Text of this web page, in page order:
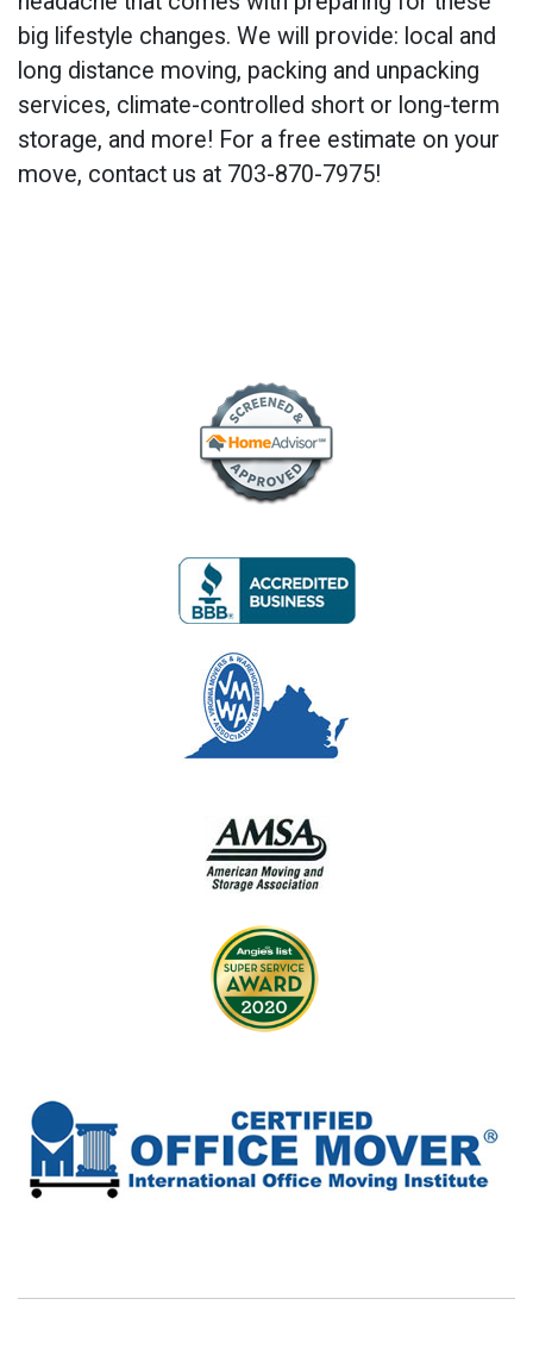
big lifestyle changes. We will provide: local and
long distance moving, packing and unpacking
services, climate-controlled short or long-term
storage, and more! For a free estimate on your
move, contact us at 703-870-7975!